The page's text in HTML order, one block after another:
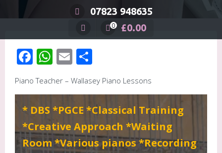
07823 948635
0 £0.00
Facebook
WhatsApp
Email
Piano Teacher – Wallasey Piano Lessons
* DBS *PGCE *Classical Training
*Creative Approach *Waiting
Room *Various pianos *Recording